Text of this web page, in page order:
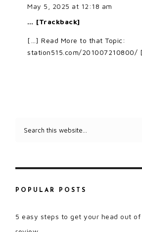
May 5, 2025 at 12:18 am
… [Trackback]
[…] Read More to that Topic:
station515.com/201007210800/
POPULAR POSTS
5 easy steps to get your head out of